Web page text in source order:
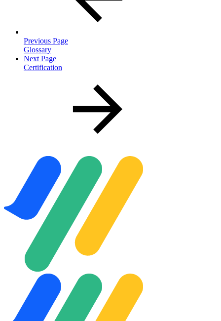
Previous Page
Glossary
Next Page
Certification